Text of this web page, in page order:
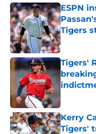
ESPN
Tigers
Published
Tigers'
Kerry
Tigers'